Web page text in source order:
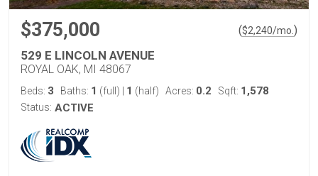
$375,000 ($2,240/mo. )
529 E LINCOLN AVENUE
ROYAL OAK, MI 48067
Beds: 3 Baths: 1 (full) 1 (half) Acres: 0.2 Sqft: 1,578
Status: ACTIVE